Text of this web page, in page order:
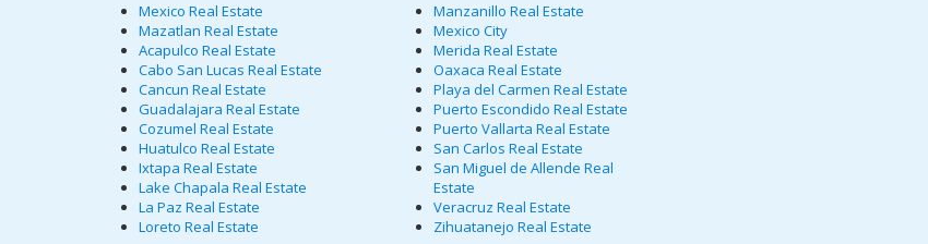
Mexico Real Estate
Mazatlan Real Estate
Acapulco Real Estate
Cabo San Lucas Real Estate
Cancun Real Estate
Guadalajara Real Estate
Cozumel Real Estate
Huatulco Real Estate
Ixtapa Real Estate
Lake Chapala Real Estate
La Paz Real Estate
Loreto Real Estate
Manzanillo Real Estate
Mexico City
Merida Real Estate
Oaxaca Real Estate
Playa del Carmen Real Estate
Puerto Escondido Real Estate
Puerto Vallarta Real Estate
San Carlos Real Estate
San Miguel de Allende Real
Estate
Veracruz Real Estate
Zihuatanejo Real Estate